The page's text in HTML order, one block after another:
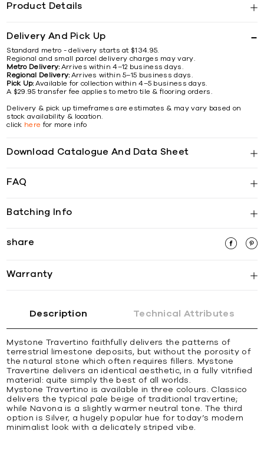
Product Details
Delivery And Pick Up
Standard metro - delivery starts at $134.95.
Regional and small parcel delivery charges may vary.
Metro Delivery:Arrives within 4–12 business days.
Regional Delivery:Arrives within 5–15 business days.
Pick Up:Available for collection within 4–5 business days.
A $29.95 transfer fee applies to metro tile & flooring orders.
Delivery & pick up timeframes are estimates & may vary based on
stock availability & location.
click here for more info
Download Catalogue And Data Sheet
FAQ
Batching Info
share
Warranty
Description Technical Attributes
Mystone Travertino faithfully delivers the patterns of
terrestrial limestone deposits, but without the porosity of
the natural stone which often requires fillers. Mystone
Travertine delivers an identical aesthetic, in a fully vitrified
material: quite simply the best of all worlds.
Mystone Travertino is available in three colours. Classico
delivers the typical pale beige of traditional travertine;
while Navona is a slightly warmer neutral tone. The third
option is Silver, a hugely popular hue for today’s modern
minimalist look with a delicately striped vibe.